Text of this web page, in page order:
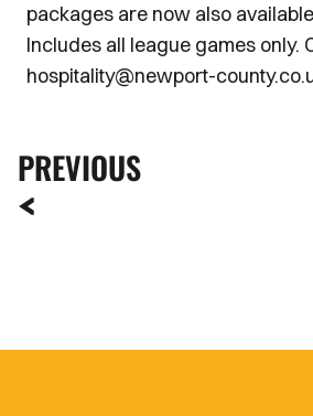
packages are now also
Includes all league games only.
hospitality@newport-
PREVIOUS